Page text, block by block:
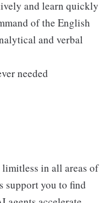
and learn quickly
of the English
and verbal
needed
in all areas of
support you to find